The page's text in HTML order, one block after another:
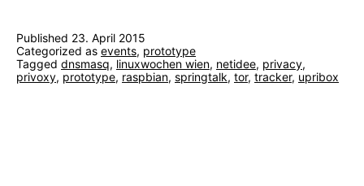
at
netidee
Spring
Talk
Published 23. April 2015
Categorized as events, prototype
Tagged dnsmasq, linuxwochen wien, netidee, privacy,
privoxy, prototype, raspbian, springtalk, tor, tracker, upribox